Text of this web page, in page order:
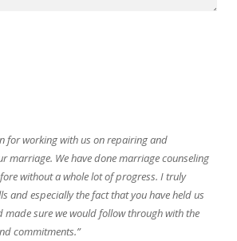
for working with us on repairing and
marriage. We have done marriage counseling
without a whole lot of progress. I truly
and especially the fact that you have held us
made sure we would follow through with the
commitments.